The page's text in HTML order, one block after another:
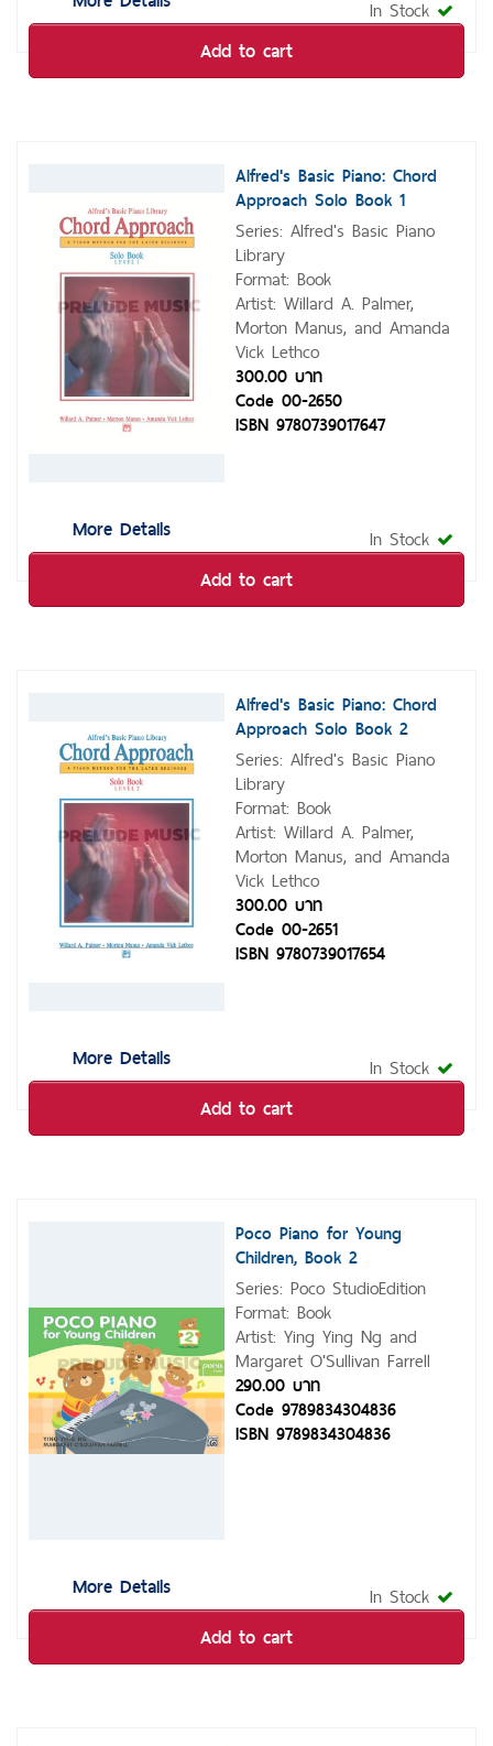
In Stock
Add to cart
More Details
Alfred's Basic Piano: Chord
Approach Solo Book 1
Series: Alfred's Basic Piano
Library
Format: Book
Artist: Willard A. Palmer,
Morton Manus, and Amanda
Vick Lethco
300.00 บาท
Code 00-2650
ISBN 9780739017647
In Stock
Add to cart
More Details
Alfred's Basic Piano: Chord
Approach Solo Book 2
Series: Alfred's Basic Piano
Library
Format: Book
Artist: Willard A. Palmer,
Morton Manus, and Amanda
Vick Lethco
300.00 บาท
Code 00-2651
ISBN 9780739017654
In Stock
Add to cart
More Details
Poco Piano for Young
Children, Book 2
Series: Poco StudioEdition
Format: Book
Artist: Ying Ying Ng and
Margaret O'Sullivan Farrell
290.00 บาท
Code 9789834304836
ISBN 9789834304836
In Stock
Add to cart